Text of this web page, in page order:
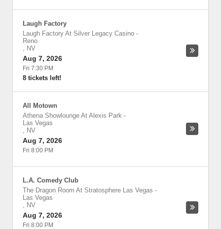
Laugh Factory
Laugh Factory At Silver Legacy Casino -
Reno
, NV
Aug 7, 2026
Fri 7:30 PM
8 tickets left!
All Motown
Athena Showlounge At Alexis Park -
Las Vegas
, NV
Aug 7, 2026
Fri 8:00 PM
L.A. Comedy Club
The Dragon Room At Stratosphere Las Vegas -
Las Vegas
, NV
Aug 7, 2026
Fri 8:00 PM